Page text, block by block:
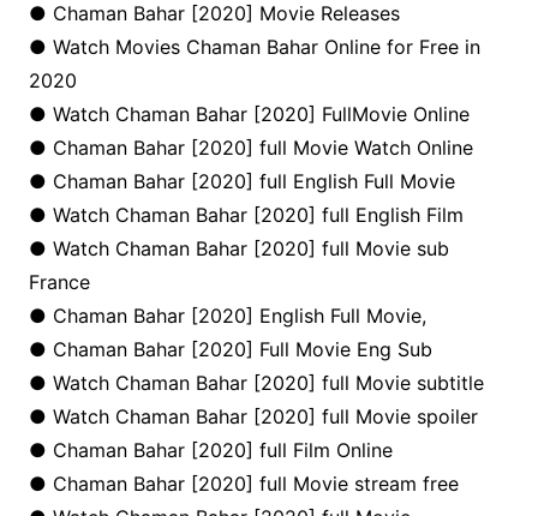
● Chaman Bahar [2020] Movie Releases
● Watch Movies Chaman Bahar Online for Free in
2020
● Watch Chaman Bahar [2020] FullMovie Online
● Chaman Bahar [2020] full Movie Watch Online
● Chaman Bahar [2020] full English Full Movie
● Watch Chaman Bahar [2020] full English Film
● Watch Chaman Bahar [2020] full Movie sub
France
● Chaman Bahar [2020] English Full Movie,
● Chaman Bahar [2020] Full Movie Eng Sub
● Watch Chaman Bahar [2020] full Movie subtitle
● Watch Chaman Bahar [2020] full Movie spoiler
● Chaman Bahar [2020] full Film Online
● Chaman Bahar [2020] full Movie stream free